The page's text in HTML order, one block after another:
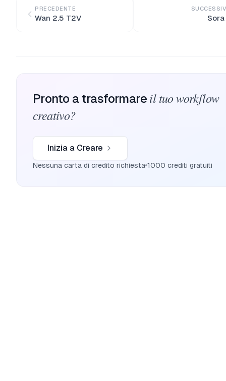
PRECEDENTE
Wan 2.5 T2V
Pronto a trasformare il tuo workflow
creativo?
Inizia a Creare
Nessuna carta di credito richiesta 1000 crediti gratuiti